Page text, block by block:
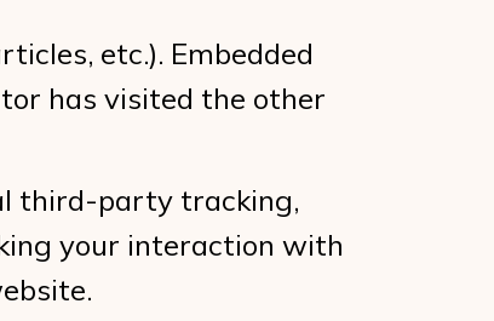
etc.). Embedded
has visited the other
third-party tracking,
your interaction with